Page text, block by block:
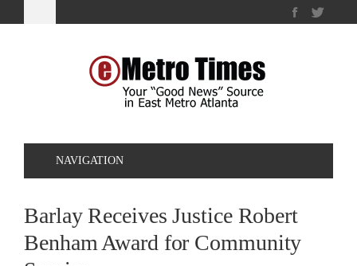
NAVIGATION
Barlay Receives Justice Robert
Benham Award for Community